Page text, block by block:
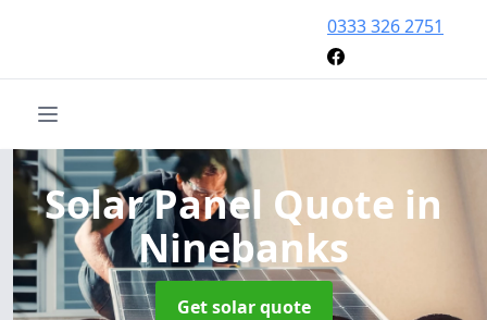
0333 326 2751
Solar Panel Quote in
Ninebanks
Get solar quote